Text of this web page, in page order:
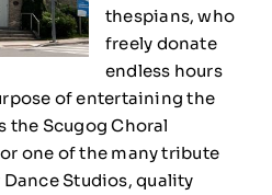
thespians, who
freely donate
endless hours
of entertaining the
the Scugog Choral
one of the many tribute
Studios, quality